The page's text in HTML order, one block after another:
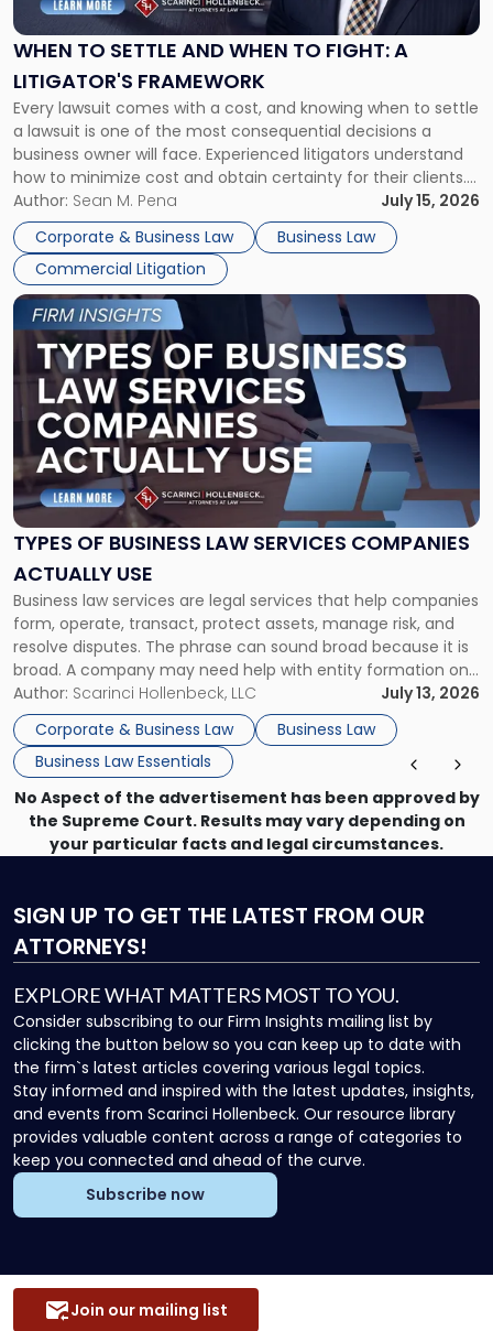
WHEN TO SETTLE AND WHEN TO FIGHT: A
LITIGATOR'S FRAMEWORK
Every lawsuit comes with a cost, and knowing when to settle
a lawsuit is one of the most consequential decisions a
business owner will face. Experienced litigators understand
how to minimize cost and obtain certainty for their clients.
For many business owners, the decision is viewed almost
entirely through a financial lens: What will it cost […]
Author: Sean M. Pena
July 15, 2026
Corporate & Business Law
Business Law
Commercial Litigation
and
When
Fight:
A
Litigator's
Framework"
TYPES OF BUSINESS LAW SERVICES COMPANIES
ACTUALLY USE
Business law services are legal services that help companies
form, operate, transact, protect assets, manage risk, and
resolve disputes. The phrase can sound broad because it is
broad. A company may need help with entity formation one
month, contract review the next, a commercial lease after
that, and a business dispute later in the year. […]
Author: Scarinci Hollenbeck, LLC
July 13, 2026
Corporate & Business Law
Business Law
Business Law Essentials
Link
to
post
with
title
-
"Types
of
Business
Law
Services
Actually
Use"
No Aspect of the advertisement has been approved by
the Supreme Court. Results may vary depending on
your particular facts and legal circumstances.
SIGN UP TO GET THE LATEST FROM OUR
ATTORNEYS!
EXPLORE WHAT MATTERS MOST TO YOU.
Consider subscribing to our Firm Insights mailing list by
clicking the button below so you can keep up to date with
the firm`s latest articles covering various legal topics.
Stay informed and inspired with the latest updates, insights,
and events from Scarinci Hollenbeck. Our resource library
provides valuable content across a range of categories to
keep you connected and ahead of the curve.
Subscribe now
Join our mailing list